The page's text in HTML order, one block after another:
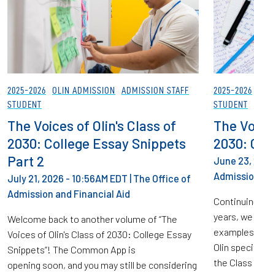
2025-2026 OLIN ADMISSION
ADMISSION STAFF
STUDENT
The Voices of Olin's Class of
2030: College Essay Snippets
Part 2
July 21, 2026 - 10:56AM EDT The Office of
Admission and Financial Aid
Welcome back to another volume of “The
Voices of Olin's Class of 2030: College Essay
Snippets”! The Common App is
opening soon, and you may still be considering
2025-2026
STUDENT
The
2030:
June 23,
years,
Olin
the Class